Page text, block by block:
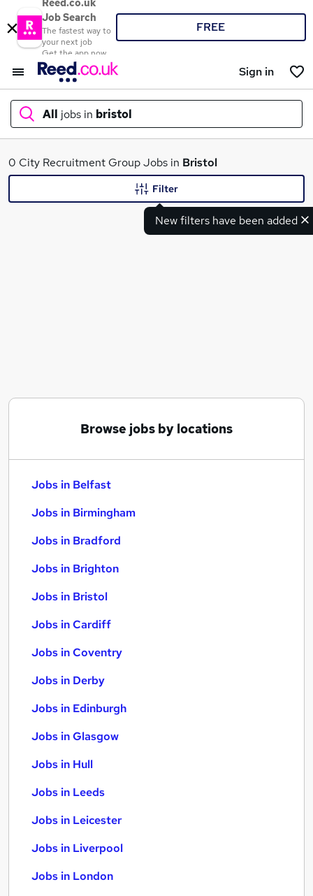
Reed.co.uk
Job Search
The fastest way to
your next job
Get the app now
FREE
Sign in
All jobs in bristol
What
0 City Recruitment Group Jobs in Bristol
New filters have been added
Filter
Browse jobs by locations
Jobs in Belfast
Jobs in Birmingham
Jobs in Bradford
Jobs in Brighton
Jobs in Bristol
Jobs in Cardiff
Jobs in Coventry
Jobs in Derby
Jobs in Edinburgh
Jobs in Glasgow
Jobs in Hull
Jobs in Leeds
Jobs in Leicester
Jobs in Liverpool
Jobs in London